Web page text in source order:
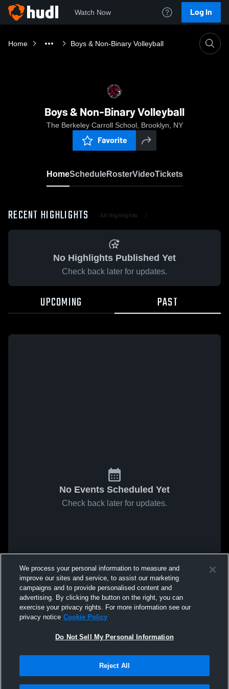
Watch Now Log In
Home Boys & Non-Binary Volleyball
Boys & Non-Binary Volleyball
The Berkeley Carroll School, Brooklyn, NY
Favorite
HomeScheduleRosterVideoTickets
RECENT HIGHLIGHTS All Highlights
No Highlights Published Yet
Check back later for updates.
UPCOMING PAST
No Events Scheduled Yet
Check back later for updates.
We process your personal information to measure and
improve our sites and service, to assist our marketing
campaigns and to provide personalised content and
advertising. By clicking the button on the right, you can
exercise your privacy rights. For more information see our
privacy notice Cookie Policy
Do Not Sell My Personal Information
Reject All